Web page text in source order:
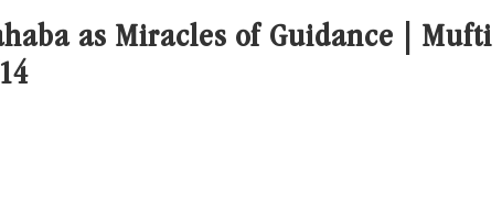
as Miracles of Guidance | Mufti